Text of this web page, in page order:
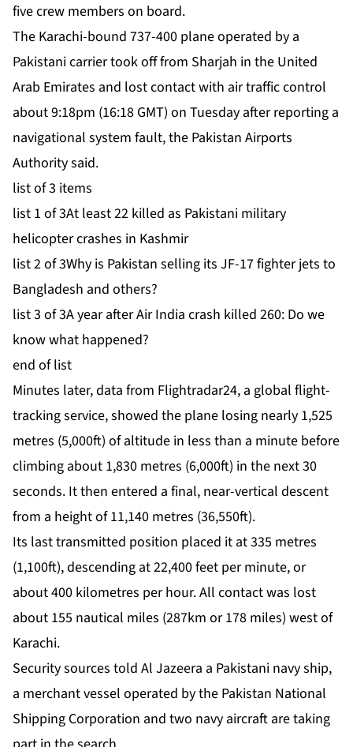
five crew members on board.
The Karachi-bound 737-400 plane operated by a
Pakistani carrier took off from Sharjah in the United
Arab Emirates and lost contact with air traffic control
about 9:18pm (16:18 GMT) on Tuesday after reporting a
navigational ⁠system fault, the Pakistan Airports
Authority said.
list of 3 items
list 1 of 3At least 22 killed as Pakistani military
helicopter crashes in Kashmir
list 2 of 3Why is Pakistan selling its JF-17 fighter jets to
Bangladesh and others?
list 3 of 3A year after Air India crash killed 260: Do we
know what happened?
end of list
Minutes later, data from Flightradar24, a global flight-
tracking service, showed the plane losing nearly 1,525
metres (5,000ft) of altitude in less than a minute before
climbing about 1,830 metres (6,000ft) in the next 30
seconds. It then entered a final, near-vertical descent
from a height of 11,140 metres (36,550ft).
Its last transmitted position placed it at 335 metres
(1,100ft), descending at 22,400 feet per minute, or
about 400 kilometres per hour. All contact was lost
about 155 nautical miles (287km or 178 miles) west of
Karachi.
Security sources told Al Jazeera a Pakistani navy ship,
a merchant vessel operated by the Pakistan National
Shipping Corporation and two navy aircraft are taking